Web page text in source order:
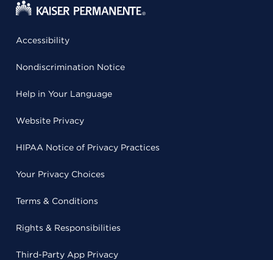
Accessibility
Nondiscrimination Notice
Help in Your Language
Website Privacy
HIPAA Notice of Privacy Practices
Your Privacy Choices
Terms & Conditions
Rights & Responsibilities
Third-Party App Privacy